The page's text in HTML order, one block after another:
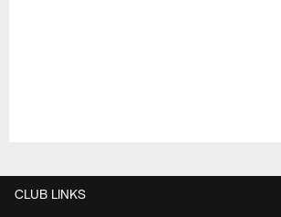
CLUB LINKS